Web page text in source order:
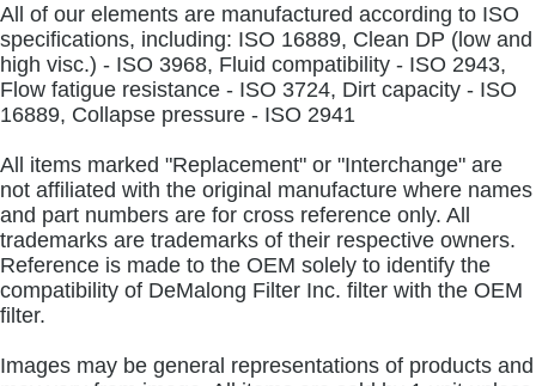
All of our elements are manufactured according to ISO
specifications, including: ISO 16889, Clean DP (low and
high visc.) - ISO 3968, Fluid compatibility - ISO 2943,
Flow fatigue resistance - ISO 3724, Dirt capacity - ISO
16889, Collapse pressure - ISO 2941
All items marked "Replacement" or "Interchange" are
not affiliated with the original manufacture where names
and part numbers are for cross reference only. All
trademarks are trademarks of their respective owners.
Reference is made to the OEM solely to identify the
compatibility of DeMalong Filter Inc. filter with the OEM
filter.
Images may be general representations of products and